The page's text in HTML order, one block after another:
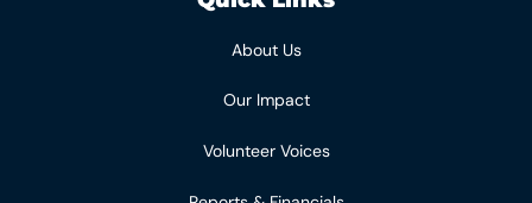
About Us
Our Impact
Volunteer Voices